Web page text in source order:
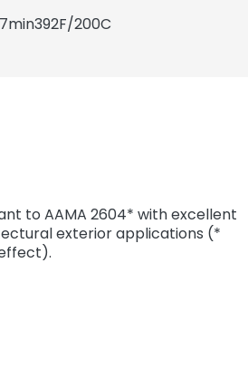
200C
to AAMA 2604* with excellent
exterior applications (*